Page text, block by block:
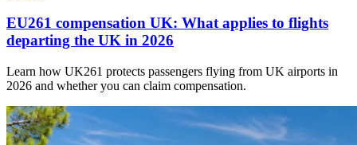
EU261 compensation UK: What applies to flights
departing the UK in 2026
Learn how UK261 protects passengers flying from UK airports in
2026 and whether you can claim compensation.